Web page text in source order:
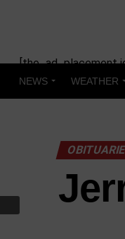
[the_ad_placement
NEWS WEATHER